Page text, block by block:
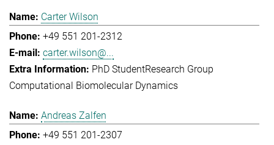
Carter Wilson
+49 551 201-2312
carter.wilson@...
PhD StudentResearch Group
Computational Biomolecular Dynamics
Andreas Zalfen
+49 551 201-2307